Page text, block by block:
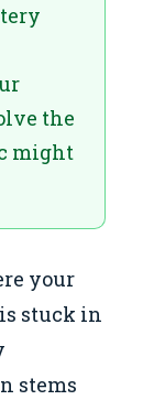
the
might
your
stuck in
stems